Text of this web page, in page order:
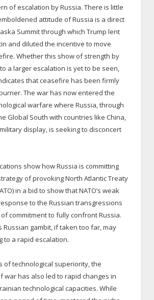
of escalation by Russia. There is little
attitude of Russia is a direct
Summit through which Trump lent
and diluted the incentive to move
Whether this show of strength by
a larger escalation is yet to be seen,
that ceasefire has been firmly
The war has now entered the
warfare where Russia, through
Global South with countries like China,
display, is seeking to disconcert
show how Russia is committing
of provoking North Atlantic Treaty
in a bid to show that NATO’s weak
to the Russian transgressions
commitment to fully confront Russia.
Russian gambit, if taken too far, may
to a rapid escalation.
of technological superiority, the
war has also led to rapid changes in
technological capacities. While